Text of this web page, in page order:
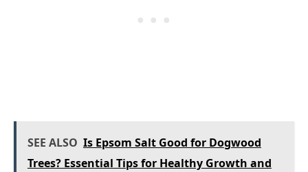
SEE ALSO Is Epsom Salt Good for Dogwood
Trees? Essential Tips for Healthy Growth and